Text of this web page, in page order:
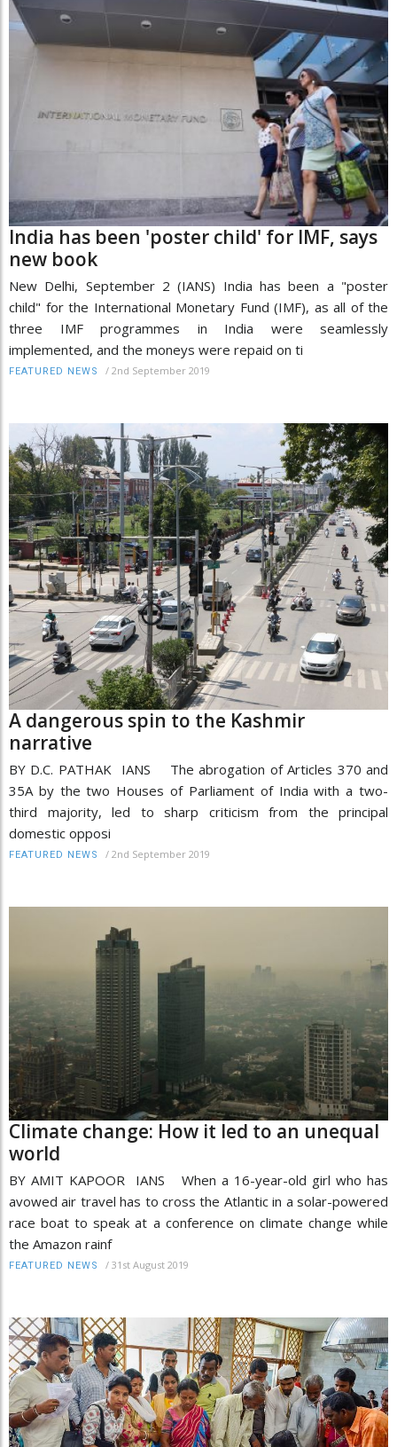
India has been 'poster child' for IMF, says
new book
New Delhi, September 2 (IANS) India has been a "poster
child" for the International Monetary Fund (IMF), as all of the
three IMF programmes in India were seamlessly
implemented, and the moneys were repaid on ti
FEATURED NEWS / 2nd September 2019
A dangerous spin to the Kashmir
narrative
BY D.C. PATHAK IANS The abrogation of Articles 370 and
35A by the two Houses of Parliament of India with a two-
third majority, led to sharp criticism from the principal
domestic opposi
FEATURED NEWS / 2nd September 2019
Climate change: How it led to an unequal
world
BY AMIT KAPOOR IANS When a 16-year-old girl who has
avowed air travel has to cross the Atlantic in a solar-powered
race boat to speak at a conference on climate change while
the Amazon rainf
FEATURED NEWS / 31st August 2019